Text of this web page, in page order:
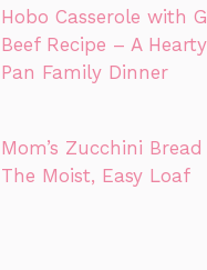
Hobo Casserole with
Beef Recipe – A
Pan Family Dinner
Mom’s Zucchini Bread
The Moist, Easy Loaf